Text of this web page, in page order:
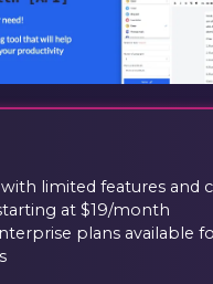
limited features and
at $19/month
plans available